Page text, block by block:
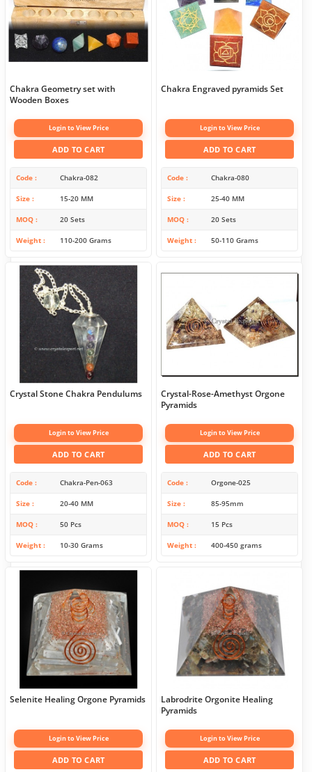
Chakra Geometry set with
Wooden Boxes
Login to View Price
ADD TO CART
Code Chakra-082
Size 15-20 MM
MOQ 20 Sets
Weight 110-200 Grams
Chakra Engraved pyramids Set
Login to View Price
ADD TO CART
Code Chakra-080
Size 25-40 MM
MOQ 20 Sets
Weight 50-110 Grams
Crystal Stone Chakra Pendulums
Login to View Price
ADD TO CART
Code Chakra-Pen-063
Size 20-40 MM
MOQ 50 Pcs
Weight 10-30 Grams
Crystal-Rose-Amethyst Orgone
Pyramids
Login to View Price
ADD TO CART
Code Orgone-025
Size 85-95mm
MOQ 15 Pcs
Weight 400-450 grams
Selenite Healing Orgone Pyramids
Login to View Price
ADD TO CART
Labrodrite Orgonite Healing
Pyramids
Login to View Price
ADD TO CART